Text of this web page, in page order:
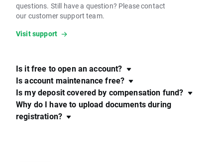
questions. Still have a question? Please contact
our customer support team.
Visit support
Is it free to open an account?
Is account maintenance free?
Is my deposit covered by compensation fund?
Why do I have to upload documents during
registration?